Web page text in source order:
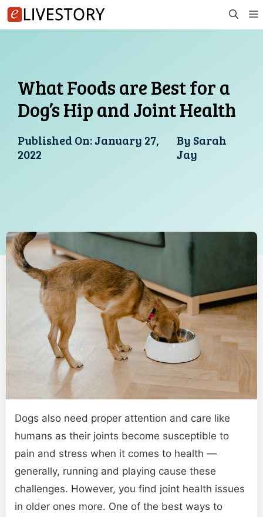
Skip
to
What Foods are Best for a
Dog’s Hip and Joint Health
Published On:January 27,
2022
By Sarah
Jay
Dogs also need proper attention and care like
humans as their joints become susceptible to
pain and stress when it comes to health —
generally, running and playing cause these
challenges. However, you find joint health issues
in older ones more. One of the best ways to